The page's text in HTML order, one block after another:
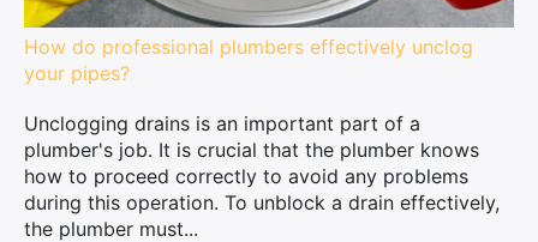
How do professional plumbers effectively unclog
your pipes?
Unclogging drains is an important part of a
plumber's job. It is crucial that the plumber knows
how to proceed correctly to avoid any problems
during this operation. To unblock a drain effectively,
the plumber must...